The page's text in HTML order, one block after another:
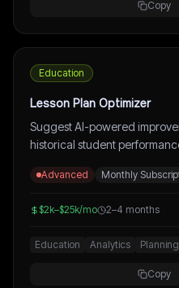
Copy
Education
Lesson Plan Optimizer
Suggest AI-powered
historical student
Advanced Monthly
$2k–$25k/mo 2–4 months
Education Analytics Planning
Copy